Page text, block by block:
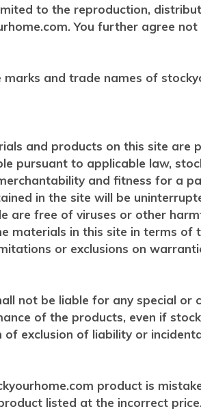
to the reproduction,
You further agree
marks and trade names of
and products on this site
pursuant to applicable law,
and fitness for a
in the site will be
are free of viruses or other
materials in this site in terms of
or exclusions on
not be liable for any special
of the products, even if
exclusion of liability or
product is
listed at the incorrect